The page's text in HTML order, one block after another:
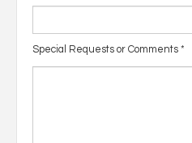
Special Requests or Comments *